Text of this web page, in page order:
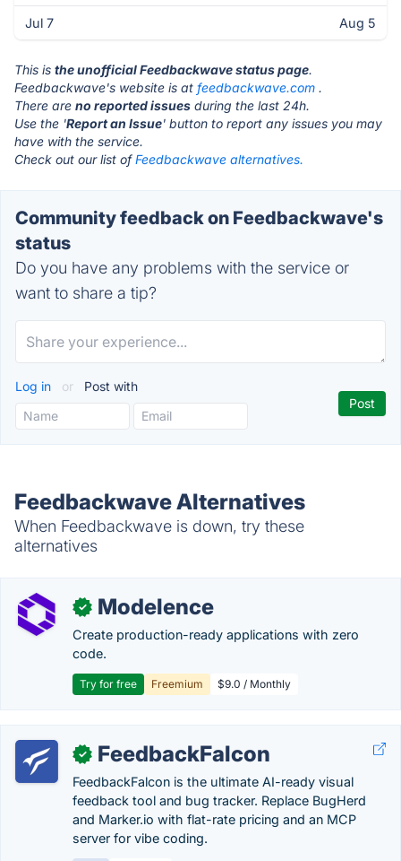
Jul 7 Aug 5
This is the unofficial Feedbackwave status page.
Feedbackwave's website is at feedbackwave.com .
There are no reported issues during the last 24h.
Use the 'Report an Issue' button to report any issues you may
have with the service.
Check out our list ofFeedbackwave alternatives.
Community feedback on Feedbackwave's
status
Do you have any problems with the service or
want to share a tip?
Log in or Post with
Feedbackwave Alternatives
When Feedbackwave is down, try these
alternatives
✓ Modelence
Create production-ready applications with zero
code.
Try for free Freemium $9.0 / Monthly
✓ FeedbackFalcon
FeedbackFalcon is the ultimate AI-ready visual
feedback tool and bug tracker. Replace BugHerd
and Marker.io with flat-rate pricing and an MCP
server for vibe coding.